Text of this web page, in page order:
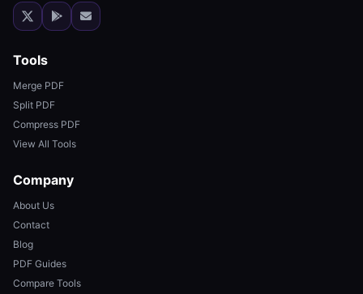
Tools
Merge PDF
Split PDF
Compress PDF
View All Tools
Company
About Us
Contact
Blog
PDF Guides
Compare Tools